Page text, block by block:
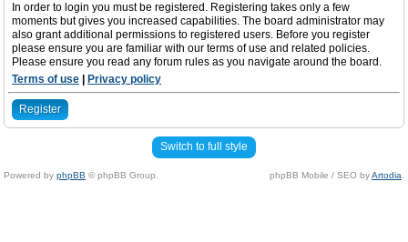
In order to login you must be registered. Registering takes only a few
moments but gives you increased capabilities. The board administrator may
also grant additional permissions to registered users. Before you register
please ensure you are familiar with our terms of use and related policies.
Please ensure you read any forum rules as you navigate around the board.
Terms of use
Privacy policy
Register
Switch to full style
Powered by phpBB © phpBB Group. phpBB Mobile / SEO byArtodia